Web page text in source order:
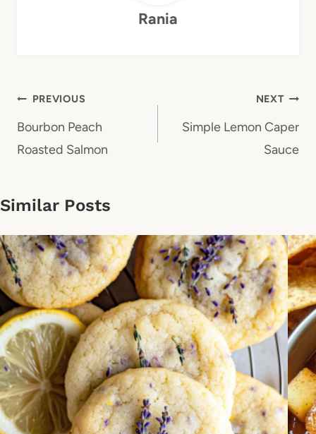
Rania
Post
navigation
PREVIOUS
Bourbon Peach
Roasted Salmon
NEXT
Simple Lemon Caper
Sauce
Similar Posts